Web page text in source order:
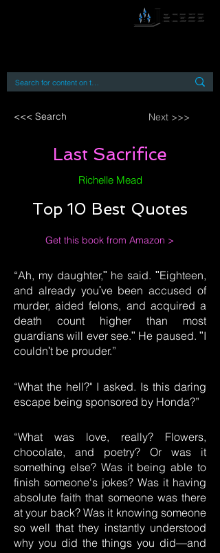
<<< Search Next >>>
Last Sacrifice
Richelle Mead
Top 10 Best Quotes
Get this book from Amazon >
“Ah, my daughter,ʺ he said. ʺEighteen,
and already youʹve been accused of
murder, aided felons, and acquired a
death count higher than most
guardians will ever see.ʺ He paused. ʺI
couldnʹt be prouder.”
“What the hell?" I asked. Is this daring
escape being sponsored by Honda?”
“What was love, really? Flowers,
chocolate, and poetry? Or was it
something else? Was it being able to
finish someone's jokes? Was it having
absolute faith that someone was there
at your back? Was it knowing someone
so well that they instantly understood
why you did the things you did—and